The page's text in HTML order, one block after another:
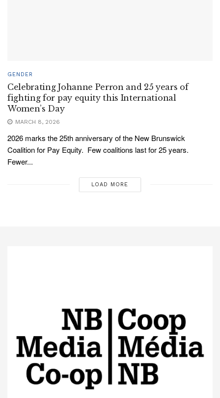
GENDER
Celebrating Johanne Perron and 25 years of
fighting for pay equity this International
Women’s Day
MARCH 8, 2026
2026 marks the 25th anniversary of the New Brunswick
Coalition for Pay Equity. Few coalitions last for 25 years.
Fewer...
LOAD MORE